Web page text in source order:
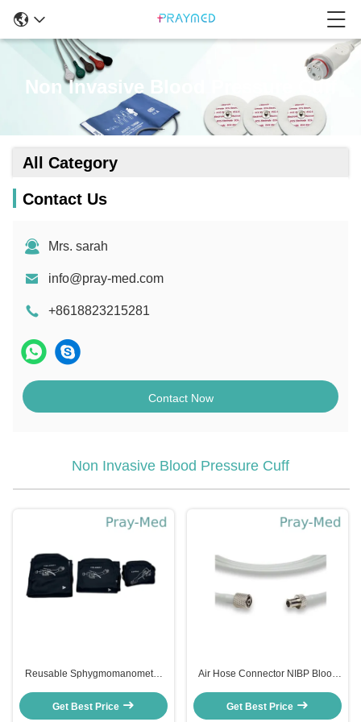
Non Invasive Blood Pressure Cuff
All Category
Contact Us
Mrs. sarah
info@pray-med.com
+8618823215281
Contact Now
Non Invasive Blood Pressure Cuff
Reusable Sphygmomanometer
Tube Universal
Get Best Price
Air Hose Connector NIBP Blood
A015ZZ/A016ZZ/9968172-6
Get Best Price